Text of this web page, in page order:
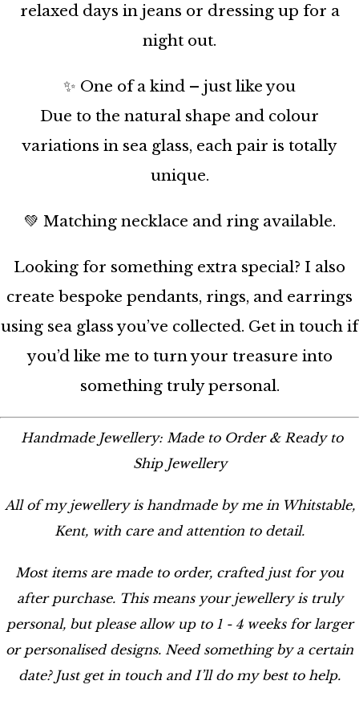
relaxed days in jeans or dressing up for a
night out.
✨ One of a kind – just like you
Due to the natural shape and colour
variations in sea glass, each pair is totally
unique.
💚 Matching necklace and ring available.
Looking for something extra special? I also
create bespoke pendants, rings, and earrings
using sea glass you’ve collected. Get in touch if
you’d like me to turn your treasure into
something truly personal.
Handmade Jewellery: Made to Order & Ready to
Ship Jewellery
All of my jewellery is handmade by me in Whitstable,
Kent, with care and attention to detail.
Most items are made to order, crafted just for you
after purchase. This means your jewellery is truly
personal, but please allow up to 1 - 4 weeks for larger
or personalised designs. Need something by a certain
date? Just get in touch and I’ll do my best to help.